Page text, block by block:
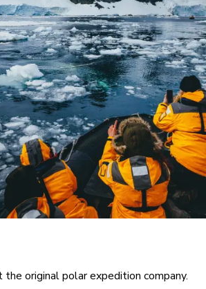
the original polar expedition company.